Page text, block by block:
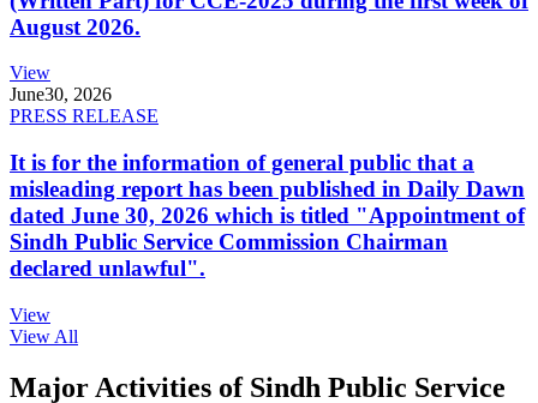
August 2026.
View
June30, 2026
PRESS RELEASE
It is for the information of general public that a
misleading report has been published in Daily Dawn
dated June 30, 2026 which is titled "Appointment of
Sindh Public Service Commission Chairman
declared unlawful".
View
View All
Major Activities of Sindh Public Service